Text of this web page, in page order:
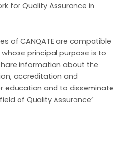
for Quality Assurance in
of CANQATE are compatible
whose principal purpose is to
information about the
accreditation and
education and to disseminate
of Quality Assurance”